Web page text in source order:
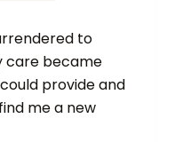
to
care became
provide and
me a new